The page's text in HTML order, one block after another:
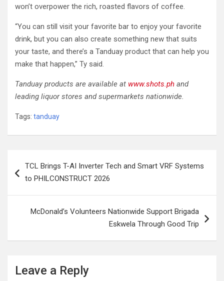
won’t overpower the rich, roasted flavors of coffee.
“You can still visit your favorite bar to enjoy your favorite
drink, but you can also create something new that suits
your taste, and there’s a Tanduay product that can help you
make that happen,” Ty said.
Tanduay products are available at www.shots.ph and
leading liquor stores and supermarkets nationwide.
Tags: tanduay
navigation
TCL Brings T-AI Inverter Tech and Smart VRF Systems
to PHILCONSTRUCT 2026
McDonald’s Volunteers Nationwide Support Brigada
Eskwela Through Good Trip
Leave a Reply